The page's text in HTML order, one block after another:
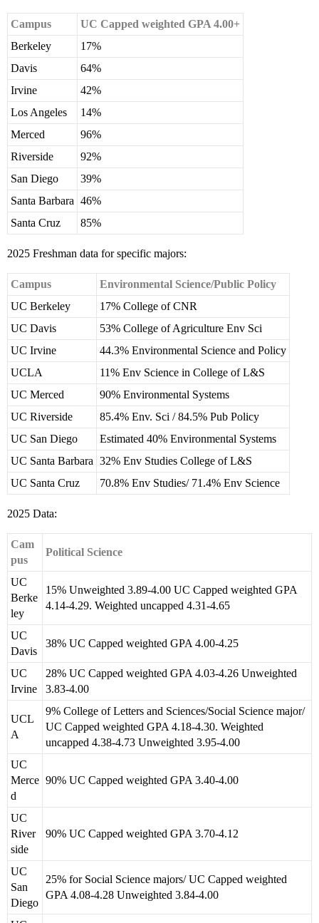
Campus
UC Capped weighted GPA 4.00+
Berkeley
17%
Davis
64%
Irvine
42%
Los Angeles
14%
Merced
96%
Riverside
92%
San Diego
39%
Santa Barbara 46%
Santa Cruz
85%
2025 Freshman data for specific majors:
Campus
Environmental Science/Public Policy
UC Berkeley
17% College of CNR
UC Davis
53% College of Agriculture Env Sci
UC Irvine
44.3% Environmental Science and Policy
UCLA
11% Env Science in College of L&S
UC Merced
90% Environmental Systems
UC Riverside
85.4% Env. Sci / 84.5% Pub Policy
UC San Diego
Estimated 40% Environmental Systems
UC Santa Barbara 32% Env Studies College of L&S
UC Santa Cruz
70.8% Env Studies/ 71.4% Env Science
2025 Data:
Cam
pus
Political Science
UC
Berke
ley
15% Unweighted 3.89-4.00 UC Capped weighted GPA
4.14-4.29. Weighted uncapped 4.31-4.65
UC
Davis
38% UC Capped weighted GPA 4.00-4.25
UC
Irvine
28% UC Capped weighted GPA 4.03-4.26 Unweighted
3.83-4.00
UCL
A
9% College of Letters and Sciences/Social Science major/
UC Capped weighted GPA 4.18-4.30. Weighted
uncapped 4.38-4.73 Unweighted 3.95-4.00
UC
Merce
d
90% UC Capped weighted GPA 3.40-4.00
UC
River
side
90% UC Capped weighted GPA 3.70-4.12
UC
San
Diego
25% for Social Science majors/ UC Capped weighted
GPA 4.08-4.28 Unweighted 3.84-4.00